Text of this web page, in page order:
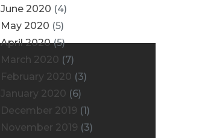
June 2020 (4)
May 2020 (5)
April 2020(5)
March 2020 (7)
February 2020 (3)
January 2020 (6)
December 2019 (1)
November 2019 (3)